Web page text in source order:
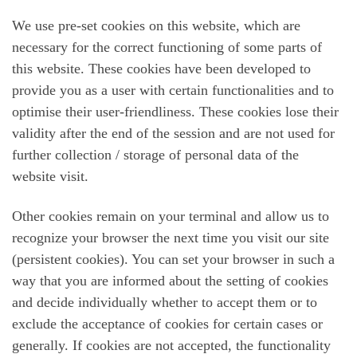
We use pre-set cookies on this website, which are
necessary for the correct functioning of some parts of
this website. These cookies have been developed to
provide you as a user with certain functionalities and to
optimise their user-friendliness. These cookies lose their
validity after the end of the session and are not used for
further collection / storage of personal data of the
website visit.
Other cookies remain on your terminal and allow us to
recognize your browser the next time you visit our site
(persistent cookies). You can set your browser in such a
way that you are informed about the setting of cookies
and decide individually whether to accept them or to
exclude the acceptance of cookies for certain cases or
generally. If cookies are not accepted, the functionality